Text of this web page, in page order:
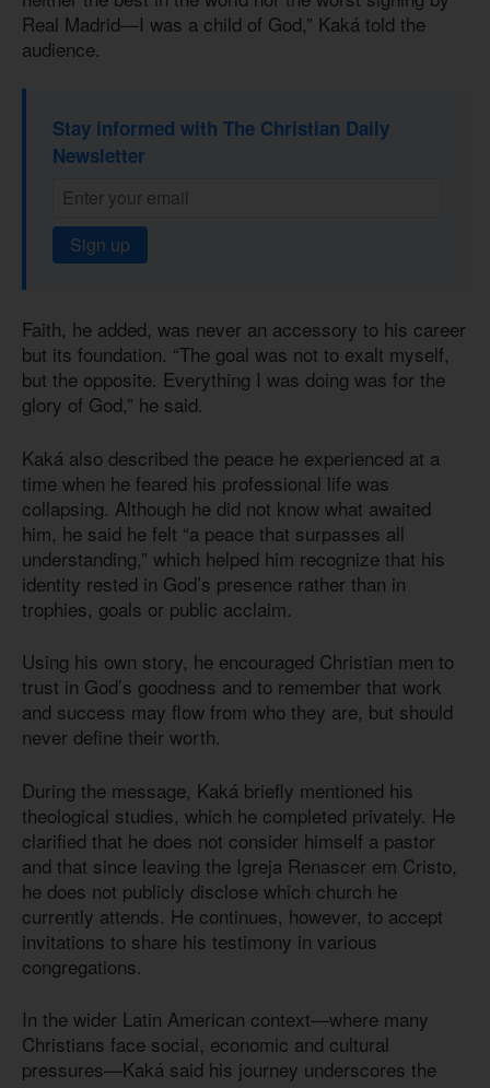
Real Madrid—I was a child of God,” Kaká told the
audience.
Stay informed with The Christian Daily
Newsletter
Sign up
Faith, he added, was never an accessory to his career
but its foundation. “The goal was not to exalt myself,
but the opposite. Everything I was doing was for the
glory of God,” he said.
Kaká also described the peace he experienced at a
time when he feared his professional life was
collapsing. Although he did not know what awaited
him, he said he felt “a peace that surpasses all
understanding,” which helped him recognize that his
identity rested in God’s presence rather than in
trophies, goals or public acclaim.
Using his own story, he encouraged Christian men to
trust in God’s goodness and to remember that work
and success may flow from who they are, but should
never define their worth.
During the message, Kaká briefly mentioned his
theological studies, which he completed privately. He
clarified that he does not consider himself a pastor
and that since leaving the Igreja Renascer em Cristo,
he does not publicly disclose which church he
currently attends. He continues, however, to accept
invitations to share his testimony in various
congregations.
In the wider Latin American context—where many
Christians face social, economic and cultural
pressures—Kaká said his journey underscores the